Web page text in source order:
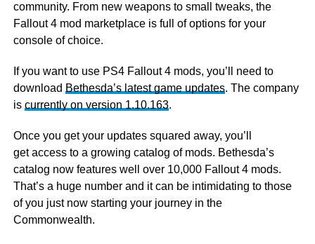
community. From new weapons to small tweaks, the
Fallout 4 mod marketplace is full of options for your
console of choice.
If you want to use PS4 Fallout 4 mods, you’ll need to
download Bethesda’s latest game updates. The company
is currently on version 1.10.163.
Once you get your updates squared away, you’ll
get access to a growing catalog of mods. Bethesda’s
catalog now features well over 10,000 Fallout 4 mods.
That’s a huge number and it can be intimidating to those
of you just now starting your journey in the
Commonwealth.